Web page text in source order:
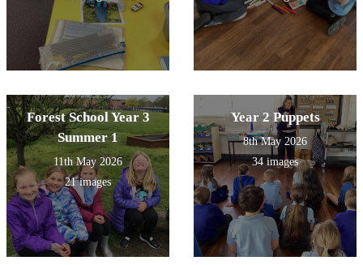
Forest School Year 3
Summer 1
11th May 2026
21 images
Year 2 Puppets
8th May 2026
34 images